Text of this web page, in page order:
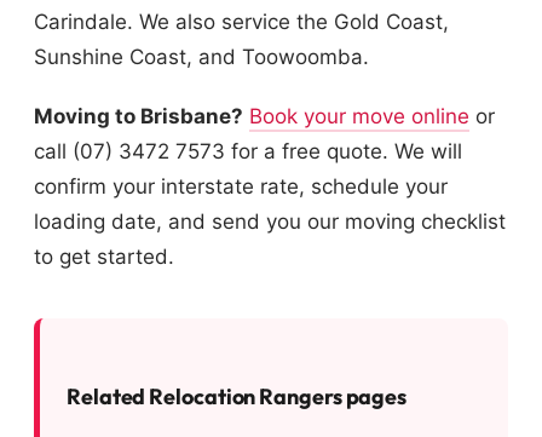
Carindale. We also service the Gold Coast,
Sunshine Coast, and Toowoomba.
Moving to Brisbane? Book your move online or
call (07) 3472 7573 for a free quote. We will
confirm your interstate rate, schedule your
loading date, and send you our moving checklist
to get started.
Related Relocation Rangers pages